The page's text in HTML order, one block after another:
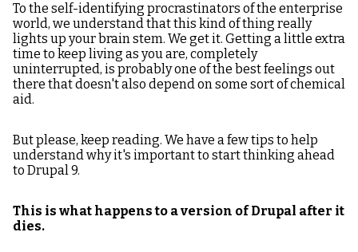
To the self-identifying procrastinators of the enterprise
world, we understand that this kind of thing really
lights up your brain stem. We get it. Getting a little extra
time to keep living as you are, completely
uninterrupted, is probably one of the best feelings out
there that doesn't also depend on some sort of chemical
aid.
But please, keep reading. We have a few tips to help
understand why it's important to start thinking ahead
to Drupal 9.
This is what happens to a version of Drupal after it
dies.